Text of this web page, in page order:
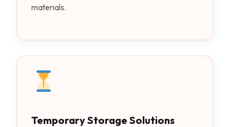
materials.
Temporary Storage Solutions